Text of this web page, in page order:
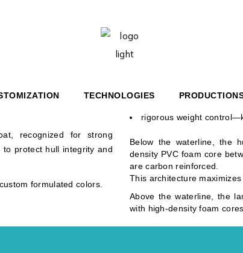
36′
67′
TECHNOLOGIES
strength, weight
goal: deliver a solid, rigid
recognized for strong
protect hull integrity and
formulated colors.
The first two fiberglass
perfect resin
rigorous weight
Below the waterline, the
density PVC foam core
are carbon reinforced.
This architecture
Above the waterline, the
with high-density foam